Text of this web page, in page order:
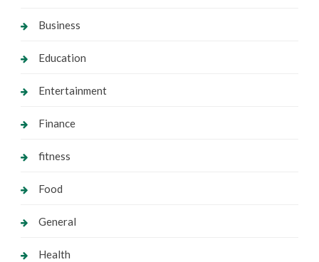
Business
Education
Entertainment
Finance
fitness
Food
General
Health